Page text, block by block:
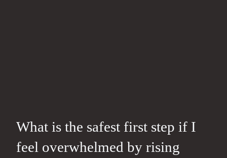
What is the safest first step if I
feel overwhelmed by rising